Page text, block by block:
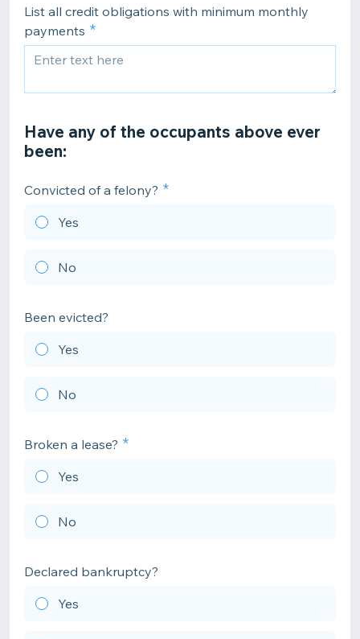
List all credit obligations with minimum monthly
payments
Have any of the occupants above ever
been:
Convicted of a felony?
Yes
No
Been evicted?
Yes
No
Broken a lease?
Yes
No
Declared bankruptcy?
Yes